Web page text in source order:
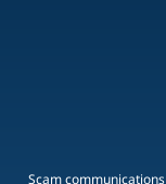
Scam communications